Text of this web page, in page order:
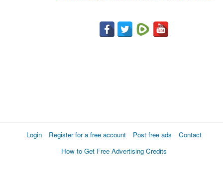
Login Register for a free account Post free ads
Contact
How to Get Free Advertising Credits